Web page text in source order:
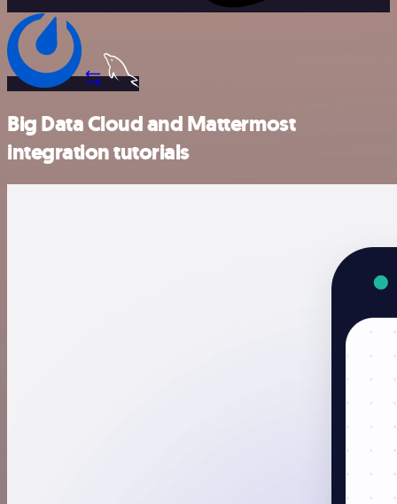
Big Data Cloud and Mattermost
integration tutorials